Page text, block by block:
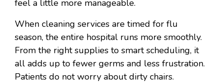
feel a little more manageable.
When cleaning services are timed for flu
season, the entire hospital runs more smoothly.
From the right supplies to smart scheduling, it
all adds up to fewer germs and less frustration.
Patients do not worry about dirty chairs.